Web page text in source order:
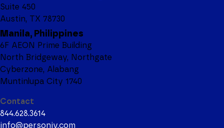
Suite 450
Austin, TX 78730
Manila, Philippines
6F AEON Prime Building
North Bridgeway, Northgate
Cyberzone, Alabang
Muntinlupa City 1740
Contact
844.628.3614
info@personiv.com